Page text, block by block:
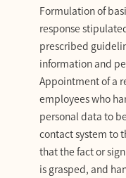
Formulation of
response
prescribed
information and
Appointment of a
employees who
personal data to
contact system to
that the fact or
is grasped, and